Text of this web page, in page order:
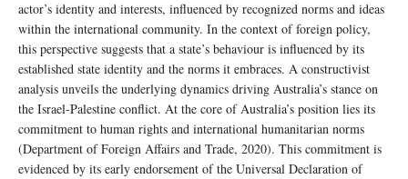
actor’s identity and interests, influenced by recognized norms and ideas
within the international community. In the context of foreign policy,
this perspective suggests that a state’s behaviour is influenced by its
established state identity and the norms it embraces. A constructivist
analysis unveils the underlying dynamics driving Australia’s stance on
the Israel-Palestine conflict. At the core of Australia’s position lies its
commitment to human rights and international humanitarian norms
(Department of Foreign Affairs and Trade, 2020). This commitment is
evidenced by its early endorsement of the Universal Declaration of